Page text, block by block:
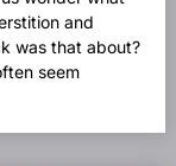
and
was that about?
seem